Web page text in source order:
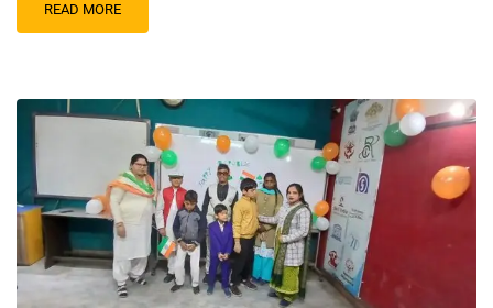
READ MORE